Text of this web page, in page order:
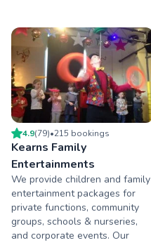
4.9(79)•215 bookings
Kearns Family
Entertainments
We provide children and family
entertainment packages for
private functions, community
groups, schools & nurseries,
and corporate events. Our